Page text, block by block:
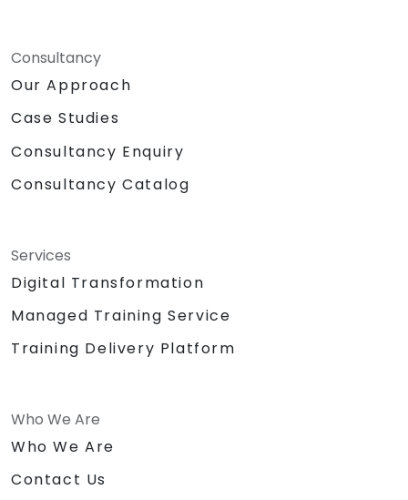
Consultancy
Our Approach
Case Studies
Consultancy Enquiry
Consultancy Catalog
Services
Digital Transformation
Managed Training Service
Training Delivery Platform
Who We Are
Who We Are
Contact Us